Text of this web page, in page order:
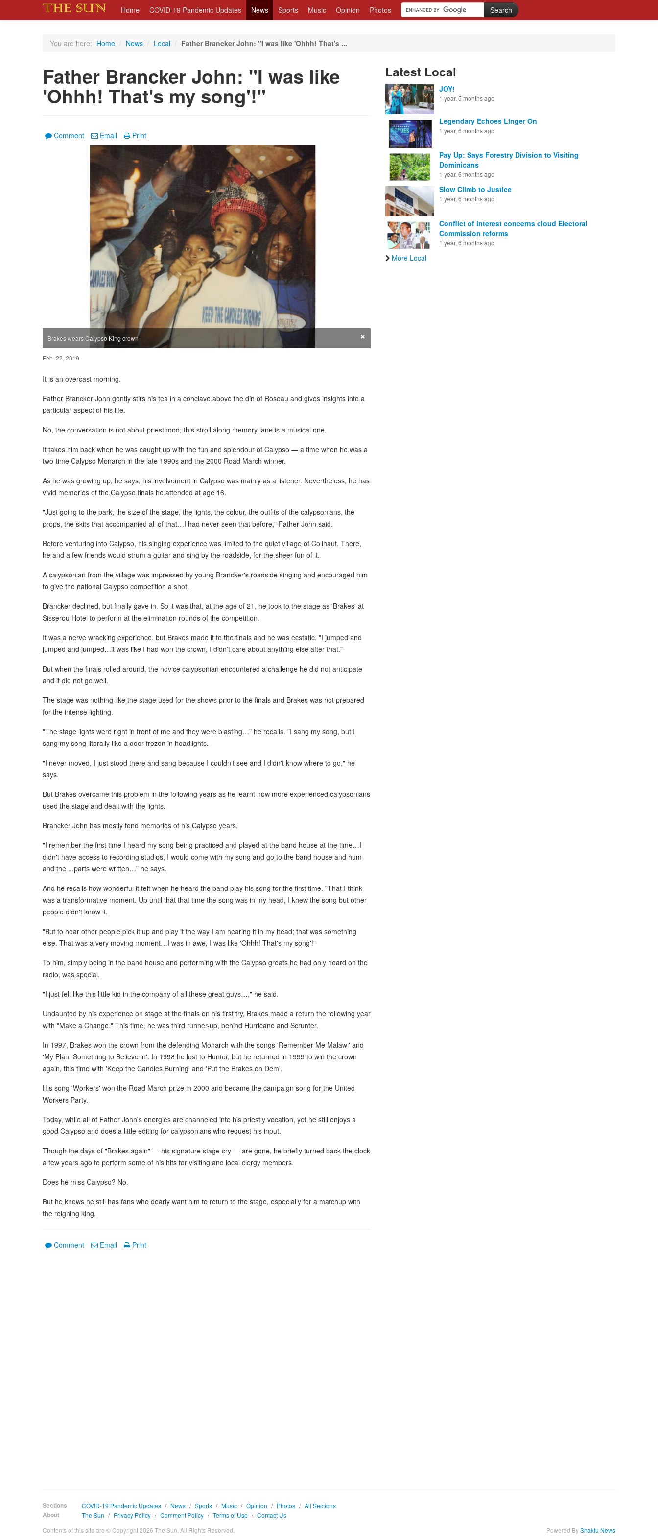
Home COVID-19 Pandemic Updates News Sports Music Opinion Photos
You are here: Home / News / Local / Father Brancker John: "I was like 'Ohhh! That's ...
Father Brancker John: "I was like
'Ohhh! That's my song'!"
Comment Email Print
Brakes wears Calypso King crown ×
Feb. 22, 2019
It is an overcast morning.
Father Brancker John gently stirs his tea in a conclave above the din of Roseau and gives insights into a
particular aspect of his life.
No, the conversation is not about priesthood; this stroll along memory lane is a musical one.
It takes him back when he was caught up with the fun and splendour of Calypso — a time when he was a
two-time Calypso Monarch in the late 1990s and the 2000 Road March winner.
As he was growing up, he says, his involvement in Calypso was mainly as a listener. Nevertheless, he has
vivid memories of the Calypso finals he attended at age 16.
"Just going to the park, the size of the stage, the lights, the colour, the outfits of the calypsonians, the
props, the skits that accompanied all of that…I had never seen that before," Father John said.
Before venturing into Calypso, his singing experience was limited to the quiet village of Colihaut. There,
he and a few friends would strum a guitar and sing by the roadside, for the sheer fun of it.
A calypsonian from the village was impressed by young Brancker's roadside singing and encouraged him
to give the national Calypso competition a shot.
Brancker declined, but finally gave in. So it was that, at the age of 21, he took to the stage as 'Brakes' at
Sisserou Hotel to perform at the elimination rounds of the competition.
It was a nerve wracking experience, but Brakes made it to the finals and he was ecstatic. "I jumped and
jumped and jumped…it was like I had won the crown, I didn't care about anything else after that."
But when the finals rolled around, the novice calypsonian encountered a challenge he did not anticipate
and it did not go well.
The stage was nothing like the stage used for the shows prior to the finals and Brakes was not prepared
for the intense lighting.
"The stage lights were right in front of me and they were blasting…" he recalls. "I sang my song, but I
sang my song literally like a deer frozen in headlights.
"I never moved, I just stood there and sang because I couldn't see and I didn't know where to go," he
says.
But Brakes overcame this problem in the following years as he learnt how more experienced calypsonians
used the stage and dealt with the lights.
Brancker John has mostly fond memories of his Calypso years.
"I remember the first time I heard my song being practiced and played at the band house at the time…I
didn't have access to recording studios, I would come with my song and go to the band house and hum
and the ...parts were written…" he says.
And he recalls how wonderful it felt when he heard the band play his song for the first time. "That I think
was a transformative moment. Up until that that time the song was in my head, I knew the song but other
people didn't know it.
"But to hear other people pick it up and play it the way I am hearing it in my head; that was something
else. That was a very moving moment…I was in awe, I was like 'Ohhh! That's my song'!"
To him, simply being in the band house and performing with the Calypso greats he had only heard on the
radio, was special.
"I just felt like this little kid in the company of all these great guys…," he said.
Undaunted by his experience on stage at the finals on his first try, Brakes made a return the following year
with "Make a Change." This time, he was third runner-up, behind Hurricane and Scrunter.
In 1997, Brakes won the crown from the defending Monarch with the songs 'Remember Me Malawi' and
'My Plan; Something to Believe in'. In 1998 he lost to Hunter, but he returned in 1999 to win the crown
again, this time with 'Keep the Candles Burning' and 'Put the Brakes on Dem'.
His song 'Workers' won the Road March prize in 2000 and became the campaign song for the United
Workers Party.
Today, while all of Father John's energies are channeled into his priestly vocation, yet he still enjoys a
good Calypso and does a little editing for calypsonians who request his input.
Though the days of "Brakes again" — his signature stage cry — are gone, he briefly turned back the clock
a few years ago to perform some of his hits for visiting and local clergy members.
Does he miss Calypso? No.
But he knows he still has fans who dearly want him to return to the stage, especially for a matchup with
the reigning king.
Comment Email Print
Latest Local
JOY!
1 year, 5 months ago
Legendary Echoes Linger On
1 year, 6 months ago
Pay Up: Says Forestry Division to Visiting
Dominicans
1 year, 6 months ago
Slow Climb to Justice
1 year, 6 months ago
Conflict of interest concerns cloud Electoral
Commission reforms
1 year, 6 months ago
More Local
Sections COVID-19 Pandemic Updates / News / Sports / Music / Opinion / Photos / All Sections
About
The Sun / Privacy Policy / Comment Policy / Terms of Use / Contact Us
Contents of this site are © Copyright 2026 The Sun. All Rights Reserved.
Powered ByShakfu News